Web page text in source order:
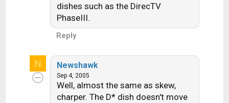
dishes such as the DirecTV
PhaseIII.
Reply
N Newshawk
Sep 4, 2005
Well, almost the same as skew,
charper. The D* dish doesn't move